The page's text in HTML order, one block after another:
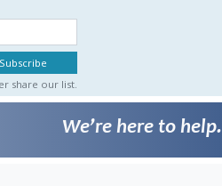
share our list.
We’re here to help.